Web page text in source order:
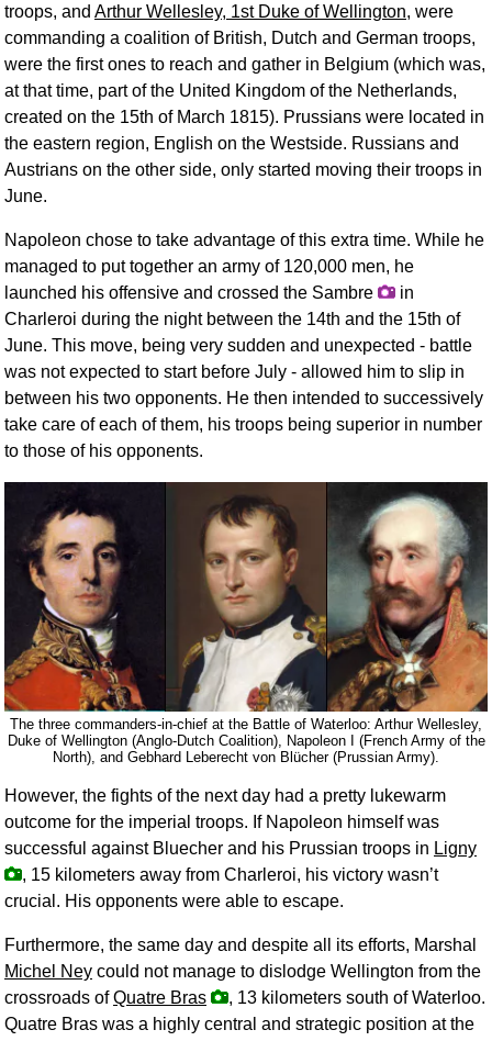
troops, and Arthur Wellesley, 1st Duke of Wellington, were
commanding a coalition of British, Dutch and German troops,
were the first ones to reach and gather in Belgium (which was,
at that time, part of the United Kingdom of the Netherlands,
created on the 15th of March 1815). Prussians were located in
the eastern region, English on the Westside. Russians and
Austrians on the other side, only started moving their troops in
June.
Napoleon chose to take advantage of this extra time. While he
managed to put together an army of 120,000 men, he
launched his offensive and crossed the Sambre
in
Charleroi during the night between the 14th and the 15th of
June. This move, being very sudden and unexpected - battle
was not expected to start before July - allowed him to slip in
between his two opponents. He then intended to successively
take care of each of them, his troops being superior in number
to those of his opponents.
The three commanders-in-chief at the Battle of Waterloo: Arthur Wellesley,
Duke of Wellington (Anglo-Dutch Coalition), Napoleon I (French Army of the
North), and Gebhard Leberecht von Blücher (Prussian Army).
However, the fights of the next day had a pretty lukewarm
outcome for the imperial troops. If Napoleon himself was
successful against Bluecher and his Prussian troops in Ligny
, 15 kilometers away from Charleroi, his victory wasn’t
crucial. His opponents were able to escape.
Furthermore, the same day and despite all its efforts, Marshal
Michel Ney could not manage to dislodge Wellington from the
crossroads ofQuatre Bras
, 13 kilometers south of Waterloo.
Quatre Bras was a highly central and strategic position at the